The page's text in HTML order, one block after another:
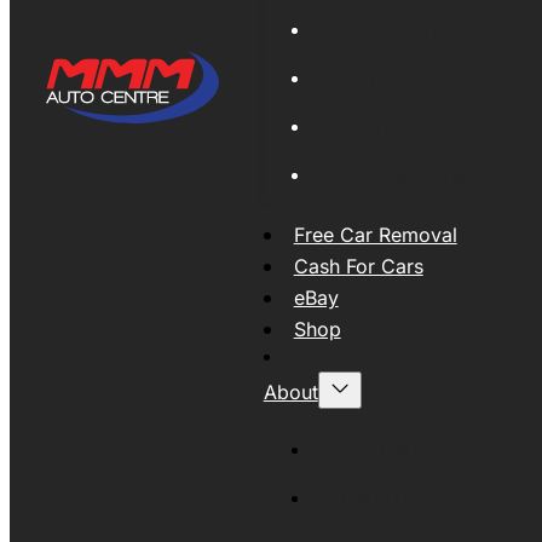
Free Car Removal
Cash For Cars
eBay
Shop
About